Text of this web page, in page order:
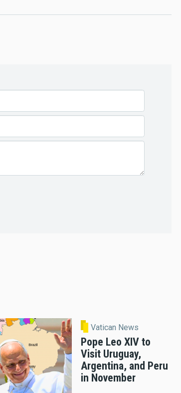
Vatican News
Pope Leo XIV to
Visit Uruguay,
Argentina, and Peru
in November